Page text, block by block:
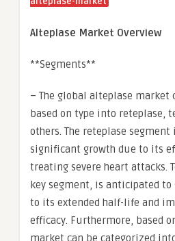
Alteplase Market Overview
**Segments**
– The global alteplase market
based on type into reteplase,
others. The reteplase
significant growth due to its
treating severe heart attacks.
key segment, is anticipated
to its extended half-life and
efficacy. Furthermore, based
market can be categorized